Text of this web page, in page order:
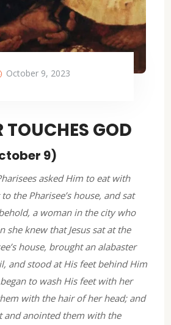
October 9, 2023
TOUCHES GOD
9)
asked Him to eat with
the Pharisee’s house, and sat
a woman in the city who
she knew that Jesus sat at the
house, brought an alabaster
and stood at His feet behind Him
to wash His feet with her
with the hair of her head; and
and anointed them with the